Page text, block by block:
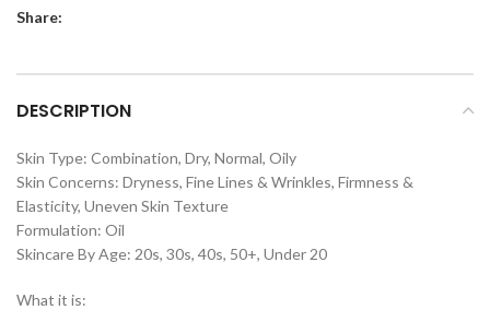
Share:
DESCRIPTION
Skin Type: Combination, Dry, Normal, Oily
Skin Concerns: Dryness, Fine Lines & Wrinkles, Firmness &
Elasticity, Uneven Skin Texture
Formulation: Oil
Skincare By Age: 20s, 30s, 40s, 50+, Under 20
What it is: